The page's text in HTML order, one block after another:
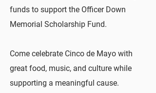
funds to support the Officer Down
Memorial Scholarship Fund.
Come celebrate Cinco de Mayo with
great food, music, and culture while
supporting a meaningful cause.